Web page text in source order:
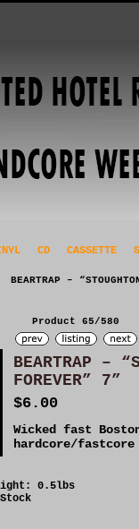
CD CASSETTE
–
Product 65/580
BEARTRAP –
FOREVER” 7”
$6.00
Wicked fast
hardcore/fastcore
0.5lbs